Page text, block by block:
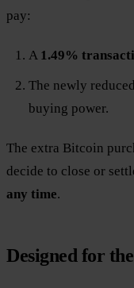
pay:
A 1.49%
The newly
buying power.
The extra Bitcoin
decide to close or
any time.
Designed for